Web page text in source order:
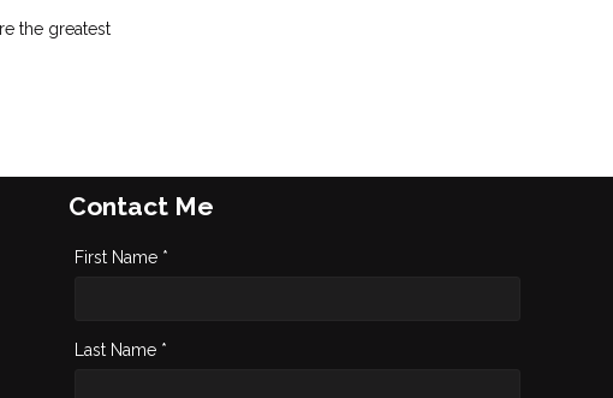
the greatest
Contact Me
First Name *
Last Name *